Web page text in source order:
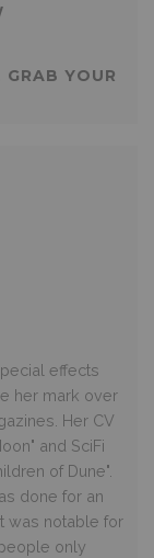
YOUR
effects
her mark over
Her CV
and SciFi
of Dune".
done for an
was notable for
only